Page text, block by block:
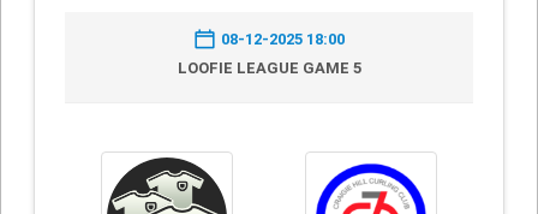
08-12-2025 18:00
LOOFIE LEAGUE GAME 5